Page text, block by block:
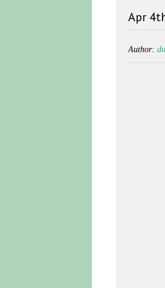
Apr
Author: